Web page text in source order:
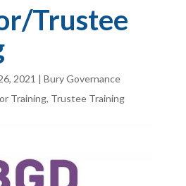
Trustee
2021 | Bury Governance
Training, Trustee Training